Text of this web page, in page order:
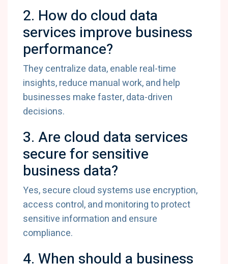
2. Howdo cloud data
services improve business
performance?
Theycentralize data,enable real-time
insights,reduce manualwork,and help
businesses makefaster,data-driven
decisions.
3. Are cloud data services
secureforsensitive
business data?
Yes,secure cloud systems use encryption,
access control,and monitoringtoprotect
sensitive information and ensure
compliance.
4. When should a business